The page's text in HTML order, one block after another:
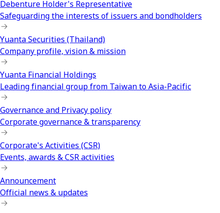
Debenture Holder's Representative
Safeguarding the interests of issuers and bondholders
Yuanta Securities (Thailand)
Company profile, vision & mission
Yuanta Financial Holdings
Leading financial group from Taiwan to Asia-Pacific
Governance and Privacy policy
Corporate governance & transparency
Corporate's Activities (CSR)
Events, awards & CSR activities
Announcement
Official news & updates